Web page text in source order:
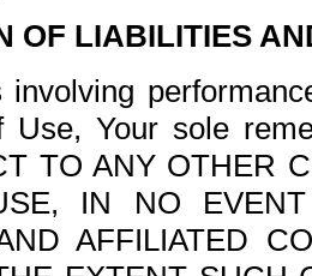
OF LIABILITIES
involving
Use, Your sole
TO ANY OTHER
IN NO
AFFILIATED